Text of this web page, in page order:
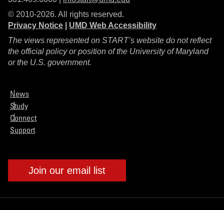
© 2010-2026. All rights reserved.
Privacy Notice
UMD Web Accessibility
The views represented on START’s website do not reflect
the official policy or position of the University of Maryland
or the U.S. government.
News
Study
Connect
Support
Join our email list